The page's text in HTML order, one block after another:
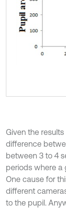
Given the
difference
between 3 to 4
periods where a
One cause for
different
to the pupil.